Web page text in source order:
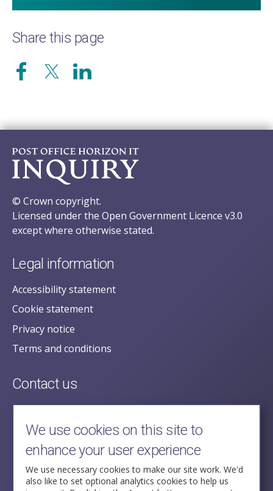
Share this page
© Crown copyright.
Licensed under the Open Government Licence v3.0
except where otherwise stated.
Legal information
Accessibility statement
Cookie statement
Privacy notice
Terms and conditions
Contact us
posecretariat@postofficehorizoninquiry.org.uk
2nd Floor,
Aldwych House,
71-91 Aldwych,
London,
WC2B 4HN
We use cookies on this site to
enhance your user experience
We use necessary cookies to make our site work. We'd
also like to set optional analytics cookies to help us